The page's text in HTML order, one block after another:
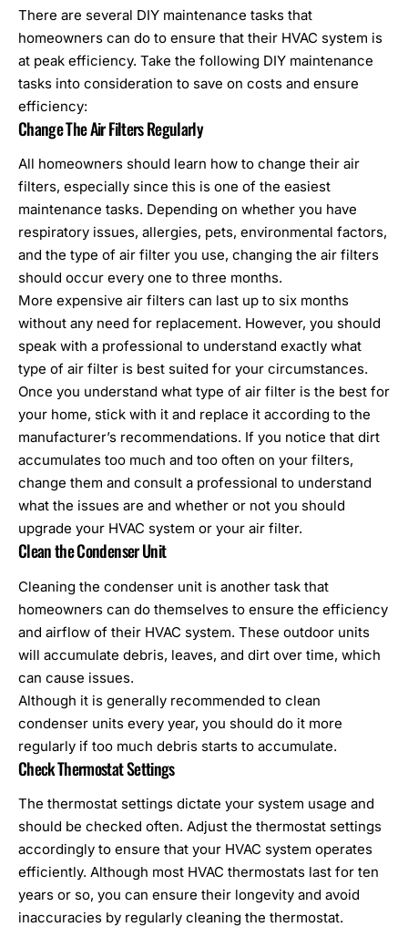
There are several DIY maintenance tasks that
homeowners can do to ensure that their HVAC system is
at peak efficiency. Take the following DIY maintenance
tasks into consideration to save on costs and ensure
efficiency:
Change The Air Filters Regularly
All homeowners should learn how to change their air
filters, especially since this is one of the easiest
maintenance tasks. Depending on whether you have
respiratory issues, allergies, pets, environmental factors,
and the type of air filter you use, changing the air filters
should occur every one to three months.
More expensive air filters can last up to six months
without any need for replacement. However, you should
speak with a professional to understand exactly what
type of air filter is best suited for your circumstances.
Once you understand what type of air filter is the best for
your home, stick with it and replace it according to the
manufacturer’s recommendations. If you notice that dirt
accumulates too much and too often on your filters,
change them and consult a professional to understand
what the issues are and whether or not you should
upgrade your HVAC system or your air filter.
Clean the Condenser Unit
Cleaning the condenser unit is another task that
homeowners can do themselves to ensure the efficiency
and airflow of their HVAC system. These outdoor units
will accumulate debris, leaves, and dirt over time, which
can cause issues.
Although it is generally recommended to clean
condenser units every year, you should do it more
regularly if too much debris starts to accumulate.
Check Thermostat Settings
The thermostat settings dictate your system usage and
should be checked often. Adjust the thermostat settings
accordingly to ensure that your HVAC system operates
efficiently. Although most HVAC thermostats last for ten
years or so, you can ensure their longevity and avoid
inaccuracies by regularly cleaning the thermostat.